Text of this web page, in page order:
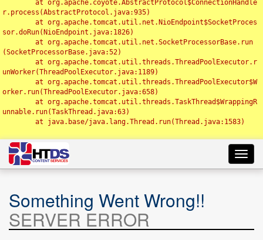
r.process(AbstractProtocol.java:935)
sor.doRun(NioEndpoint.java:1826)
(SocketProcessorBase.java:52)
unWorker(ThreadPoolExecutor.java:1189)
orker.run(ThreadPoolExecutor.java:658)
unnable.run(TaskThread.java:63)
Something Went Wrong!!
SERVER ERROR